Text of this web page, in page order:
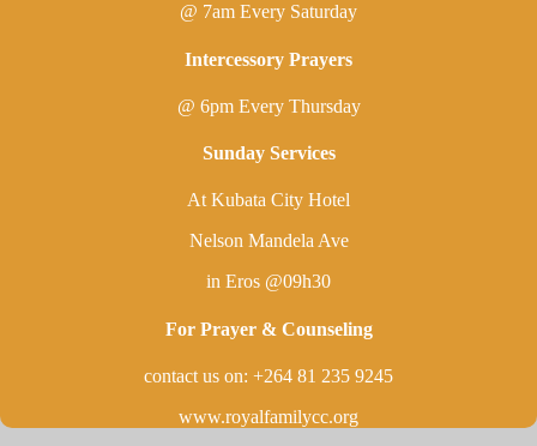
@ 7am Every Saturday
Intercessory Prayers
@ 6pm Every Thursday
Sunday Services
At Kubata City Hotel
Nelson Mandela Ave
in Eros @09h30
For Prayer & Counseling
contact us on: +264 81 235 9245
www.royalfamilycc.org